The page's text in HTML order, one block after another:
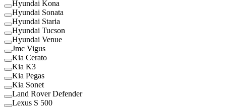
Hyundai Kona
Hyundai Sonata
Hyundai Staria
Hyundai Tucson
Hyundai Venue
Jmc Vigus
Kia Cerato
Kia K3
Kia Pegas
Kia Sonet
Land Rover Defender
Lexus S 500